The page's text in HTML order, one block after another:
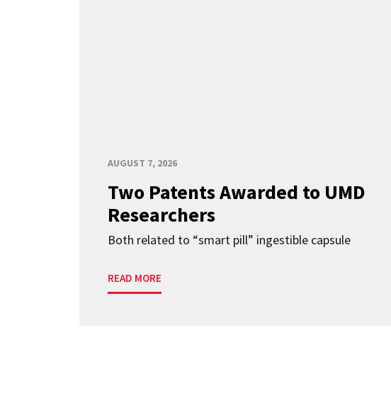
AUGUST 7, 2026
Two Patents Awarded to UMD
Researchers
Both related to “smart pill” ingestible capsule
READ MORE